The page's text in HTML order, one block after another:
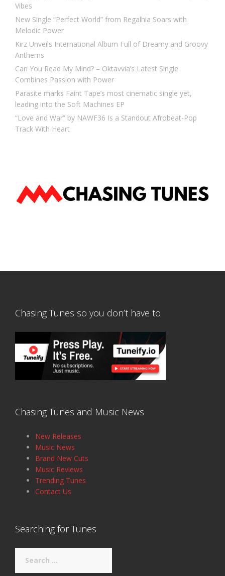
Vibes
New Single “Perfect World” from Regalhia Soars with
Melodic Power
Kirz Unveils International Album Full of Dreamy and Groovy
Anthems
Can You Read My Mind? – Oktavvia’s Latest Single
Combines Passion with Power
Parasite marks Faint Tape’s most cinematic single yet,
leading into the Soft Machines EP
“Love and War” by NAWF36 Is a Standout Afrobeat-Pop
Track With Heart
Chasing Tunes so you don’t have to
Chasing Tunes and Music News
New Releases
Music News
Brand New Cuts
Music Reviews
Trending Tunes
Contact Us
Searching for Tunes
for: